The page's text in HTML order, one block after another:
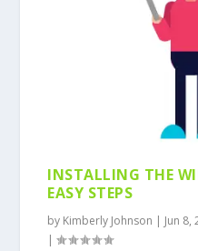
INSTALLING THE
EASY STEPS
by Kimberly Johnson | Jun 8,
|